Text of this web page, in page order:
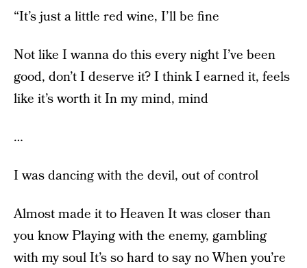
“It’s just a little red wine, I’ll be fine
Not like I wanna do this every night I’ve been
good, don’t I deserve it? I think I earned it, feels
like it’s worth it In my mind, mind
…
I was dancing with the devil, out of control
Almost made it to Heaven It was closer than
you know Playing with the enemy, gambling
with my soul It’s so hard to say no When you’re